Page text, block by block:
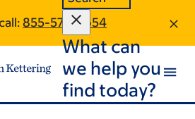
855-576-9654
What can
we help you
find today?